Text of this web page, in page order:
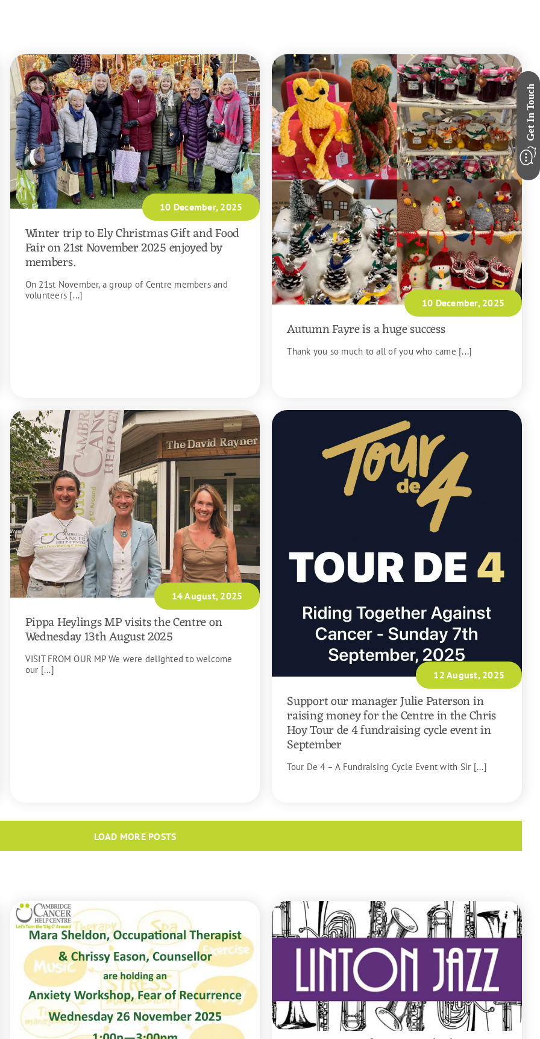
10 December, 2025
Winter trip to Ely Christmas Gift and Food
Fair on 21st November 2025 enjoyed by
members.
On 21st November, a group of Centre members and
volunteers [...]
10 December, 2025
Autumn Fayre is a huge success
Thank you so much to all of you who came [...]
14 August, 2025
Pippa Heylings MP visits the Centre on
Wednesday 13th August 2025
VISIT FROM OUR MP We were delighted to welcome
our [...]
12 August, 2025
Support our manager Julie Paterson in
raising money for the Centre in the Chris
Hoy Tour de 4 fundraising cycle event in
September
Tour De 4 – A Fundraising Cycle Event with Sir [...]
LOAD MORE POSTS